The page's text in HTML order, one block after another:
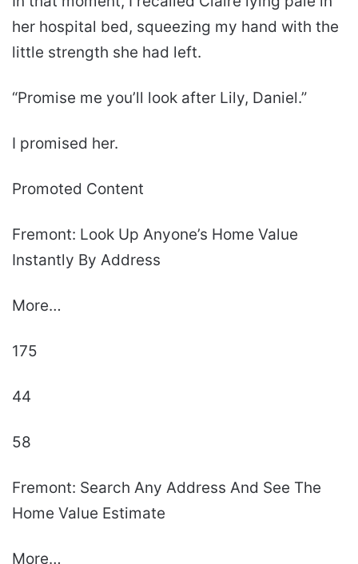
her hospital bed, squeezing my hand with the
little strength she had left.
“Promise me you’ll look after Lily, Daniel.”
I promised her.
Promoted Content
Fremont: Look Up Anyone’s Home Value
Instantly By Address
More…
175
44
58
Fremont: Search Any Address And See The
Home Value Estimate
More…